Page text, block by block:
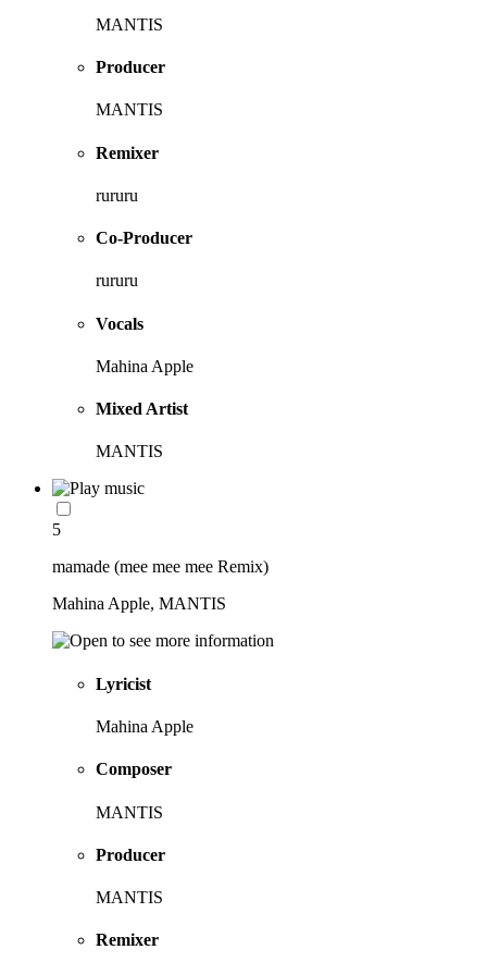
MANTIS
Producer
MANTIS
Remixer
rururu
Co-Producer
rururu
Vocals
Mahina Apple
Mixed Artist
MANTIS
5
mamade (mee mee mee Remix)
Mahina Apple, MANTIS
Lyricist
Mahina Apple
Composer
MANTIS
Producer
MANTIS
Remixer